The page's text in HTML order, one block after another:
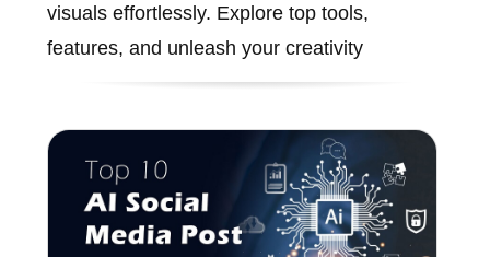
visuals effortlessly. Explore top tools,
features, and unleash your creativity